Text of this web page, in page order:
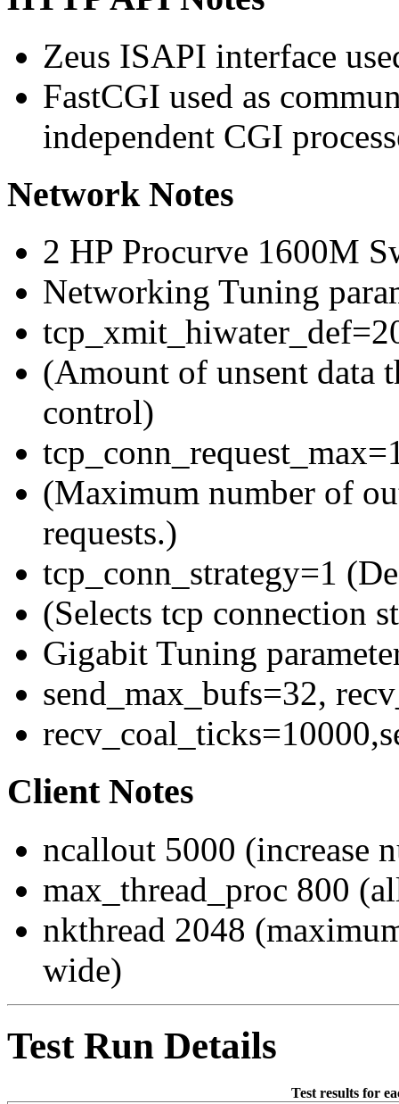
Zeus ISAPI interface
FastCGI used as
independent CGI
Network Notes
2 HP Procurve 1600M
Networking Tuning
(Amount of unsent data
control)
(Maximum number of
requests.)
tcp_conn_strategy=1
(Selects tcp connection
Gigabit Tuning
send_max_bufs=32,
Client Notes
ncallout 5000 (increase
max_thread_proc 800
nkthread 2048
wide)
Test Run Details
Test results for